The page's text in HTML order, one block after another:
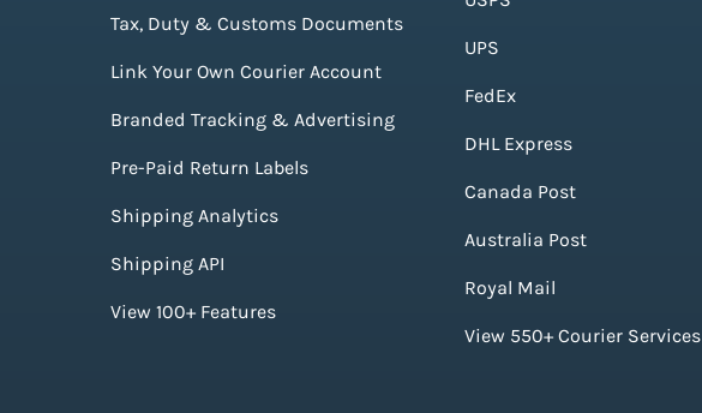
Tax, Duty & Customs Documents
Link Your Own Courier Account
Branded Tracking & Advertising
Pre-Paid Return Labels
Shipping Analytics
Shipping API
View 100+ Features
UPS
FedEx
DHL Express
Canada Post
Australia Post
Royal Mail
View 550+ Courier Services